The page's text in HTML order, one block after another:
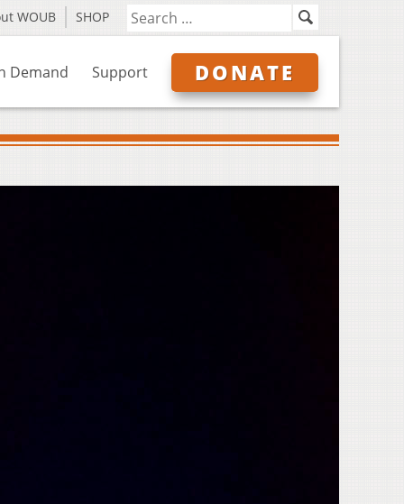
WOUB SHOP
Demand Support DONATE